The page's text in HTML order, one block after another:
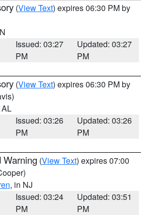
(View Text) expires 06:30 PM by
Issued: 03:27
PM
Updated: 03:27
PM
(View Text) expires 06:30 PM by
Issued: 03:26
PM
Updated: 03:26
PM
Warning (View Text) expires 07:00
, in NJ
Issued: 03:24
PM
Updated: 03:51
PM